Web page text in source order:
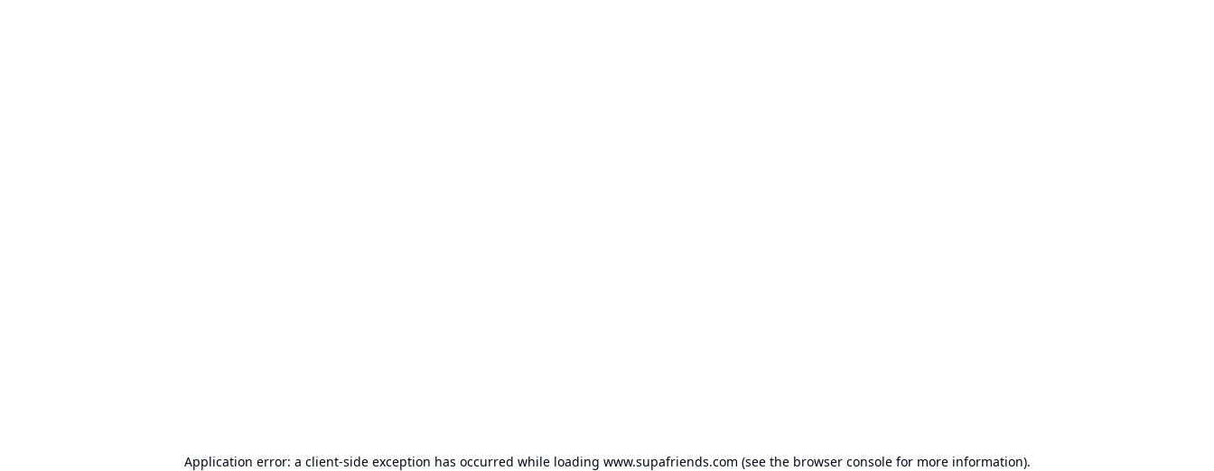
Application error: a client-side exception has occurred while loading www.supafriends.com (see the browser consolefor more information).